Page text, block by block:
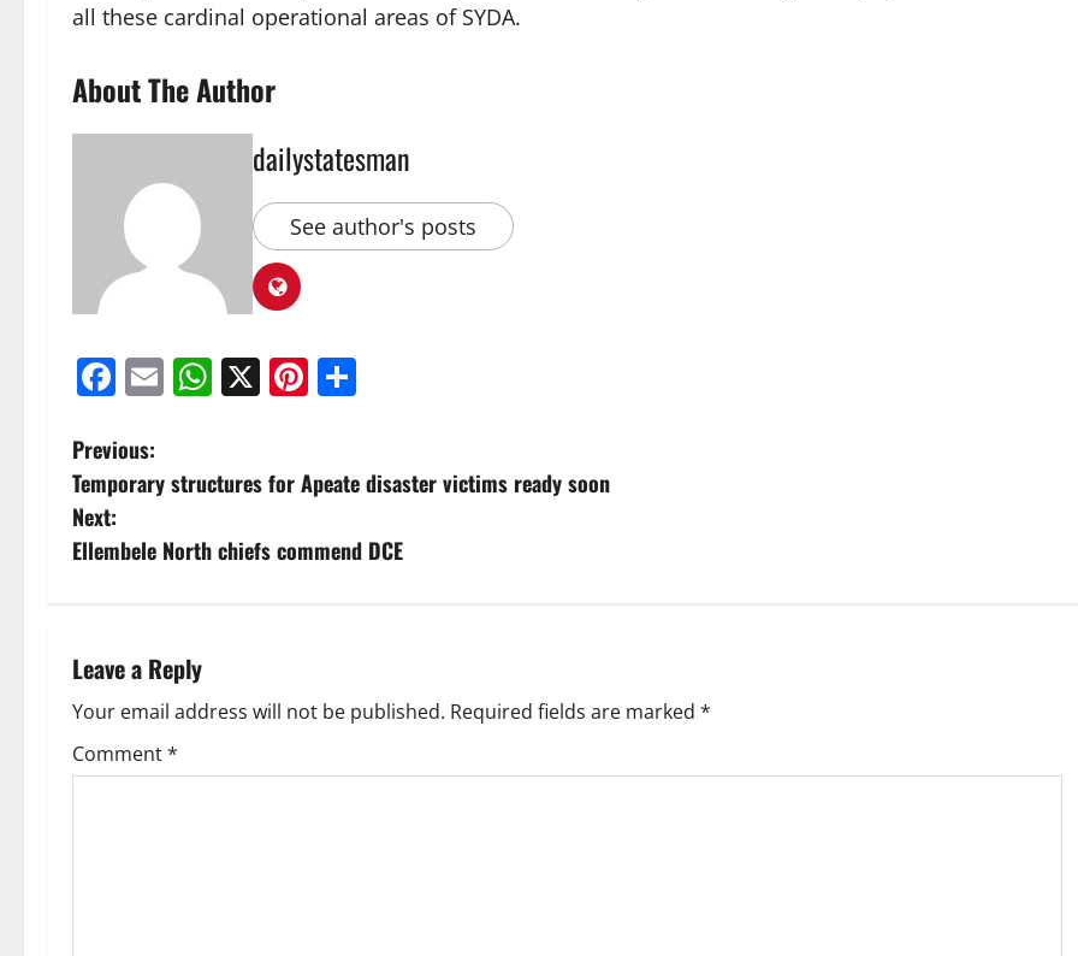
all these cardinal operational areas of SYDA.
About The Author
dailystatesman
See author's posts
Facebook
EmailWhatsApp
X Pinterest
Previous:
Temporary structures for Apeate disaster victims ready soon
Next:
Ellembele North chiefs commend DCE
Leave a Reply
Your email address will not be published. Required fields are marked *
Comment*